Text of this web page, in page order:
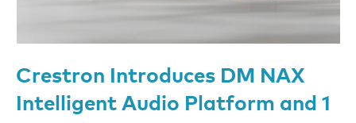
Crestron Introduces DM NAX
Intelligent Audio Platform and 1